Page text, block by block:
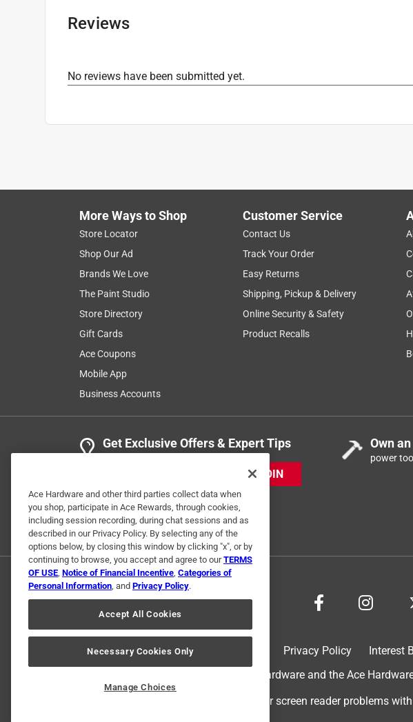
Reviews
No reviews have been submitted yet.
More Ways to Shop
Store Locator
Shop Our Ad
Brands We Love
The Paint Studio
Store Directory
Gift Cards
Ace Coupons
Mobile App
Business Accounts
Customer Service
Contact Us
Track Your Order
Easy Returns
Shipping, Pickup & Delivery
Online Security & Safety
Product Recalls
Get Exclusive Offers & Expert Tips
JOIN
Own
power
Privacy Policy Interest
© 2024 Ace Hardware. Ace Hardware and the Ace
For screen reader problems
Ace Hardware and other third parties collect data when
you shop, participate in Ace Rewards, through cookies,
including session recording, during chat sessions and as
described in our Privacy Policy. By selecting any of the
options below, by closing this window by clicking "x", or by
continuing to browse, you accept and agree to ourTERMS
OF USE, Notice of Financial Incentive, Categories of
Personal Information, and Privacy Policy.
Accept All Cookies
Necessary Cookies Only
Manage Choices